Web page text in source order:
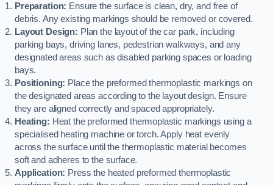
Preparation: Ensure the surface is clean, dry, and free of
debris. Any existing markings should be removed or covered.
Layout Design: Plan the layout of the car park, including
parking bays, driving lanes, pedestrian walkways, and any
designated areas such as disabled parking spaces or loading
bays.
Positioning: Place the preformed thermoplastic markings on
the designated areas according to the layout design. Ensure
they are aligned correctly and spaced appropriately.
Heating: Heat the preformed thermoplastic markings using a
specialised heating machine or torch. Apply heat evenly
across the surface until the thermoplastic material becomes
soft and adheres to the surface.
Application: Press the heated preformed thermoplastic